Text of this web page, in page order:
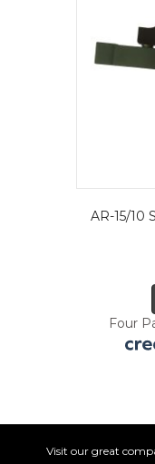
AR-15/10
Four
Visit our great